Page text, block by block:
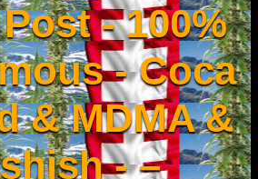
- 100%
- Coca
& MDMA &
- –